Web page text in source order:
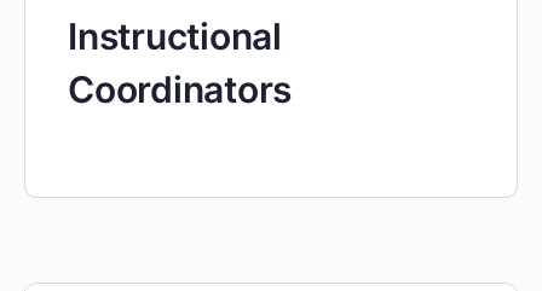
Instructional
Coordinators